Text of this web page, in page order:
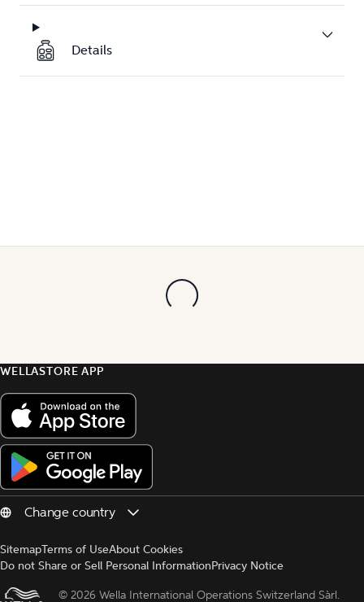
Details
WELLASTORE APP
SitemapTerms of UseAbout Cookies
Do not Share or Sell Personal InformationPrivacy Notice
© 2026 Wella International Operations Switzerland Sàrl.